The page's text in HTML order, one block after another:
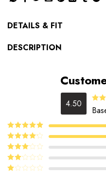
DETAILS & FIT
DESCRIPTION
4.50
Rated5out
of 5
Rated4
out of 5
Rated
3 out
of 5
Rated